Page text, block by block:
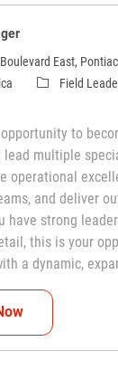
East,
Category
Field
to
lead multiple
operational
and deliver
have strong
this is your
a dynamic,
District